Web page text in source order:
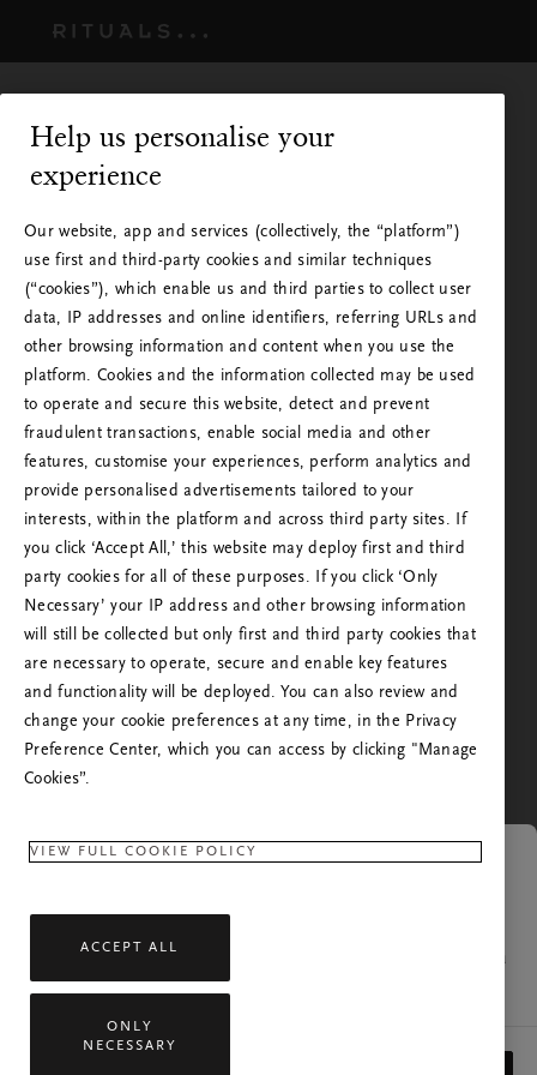
Rituals on saatavilla omassa
maassasi
Vierailet Ritualsilla jostain muusta maasta käsin
kuin missä olet tai mistä käsin olet aikaisemmin
vieraillut sivustollamme. Haluatko siirtyä oman
maasi Rituals-verkkosivustolle?
En. Haluan pysyä maan Suomi Rituals-sivustolla
Kyllä. Jatka maan Yhdysvallat Rituals-sivustolle
Odota – siirrämme sinut seuraavaan vaiheeseen.
Linkki vanhentunut
Sivu, jota yritit avata, ei ole enää saatavilla. Jos sinulla
on kysyttävää, ota yhteyttä asiakaspalveluumme.
Help us personalise your
experience
Our website, app and services (collectively, the “platform”)
use first and third-party cookies and similar techniques
(“cookies”), which enable us and third parties to collect user
data, IP addresses and online identifiers, referring URLs and
other browsing information and content when you use the
platform. Cookies and the information collected may be used
to operate and secure this website, detect and prevent
fraudulent transactions, enable social media and other
features, customise your experiences, perform analytics and
provide personalised advertisements tailored to your
interests, within the platform and across third party sites. If
you click ‘Accept All,’ this website may deploy first and third
party cookies for all of these purposes. If you click ‘Only
Necessary’ your IP address and other browsing information
will still be collected but only first and third party cookies that
are necessary to operate, secure and enable key features
and functionality will be deployed. You can also review and
change your cookie preferences at any time, in the Privacy
Preference Center, which you can access by clicking "Manage
Cookies”.
VIEW FULL COOKIE POLICY
ACCEPT ALL
ONLY
NECESSARY